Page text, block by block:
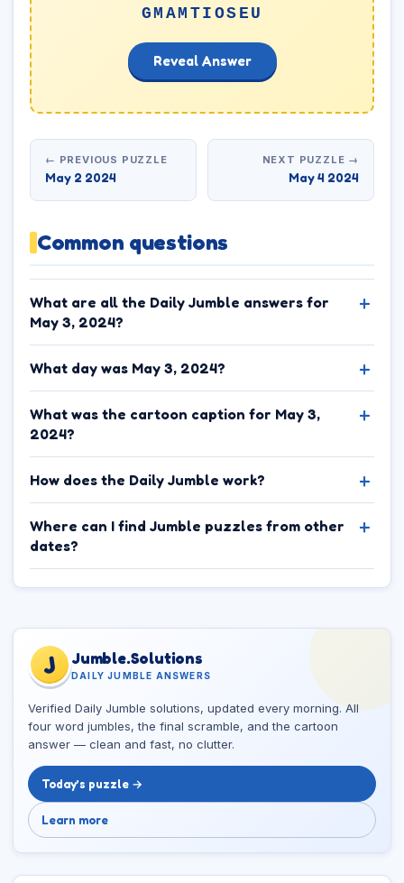
GMAMTIOSEU
Reveal Answer
← PREVIOUS PUZZLE
May 2 2024
NEXT PUZZLE →
May 4 2024
Common questions
What are all the Daily Jumble answers for
May 3, 2024?
What day was May 3, 2024?
What was the cartoon caption for May 3,
2024?
How does the Daily Jumble work?
Where can I find Jumble puzzles from other
dates?
J Jumble.Solutions
DAILY JUMBLE ANSWERS
Verified Daily Jumble solutions, updated every morning. All
four word jumbles, the final scramble, and the cartoon
answer — clean and fast, no clutter.
Today’s puzzle →
Learn more